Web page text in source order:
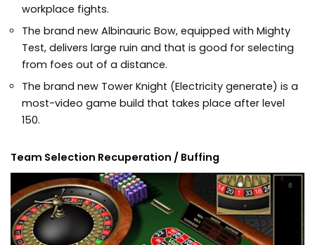
workplace fights.
The brand new Albinauric Bow, equipped with Mighty
Test, delivers large ruin and that is good for selecting
from foes out of a distance.
The brand new Tower Knight (Electricity generate) is a
most-video game build that takes place after level
150.
Team Selection Recuperation / Buffing